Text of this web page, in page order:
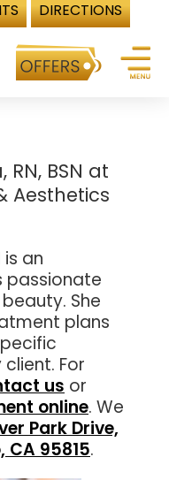
DIRECTIONS
RN, BSN at
Aesthetics
is an
passionate
She
plans
For
us or
online. We
Park Drive,
CA 95815.